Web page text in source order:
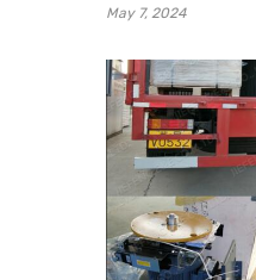
May 7, 2024